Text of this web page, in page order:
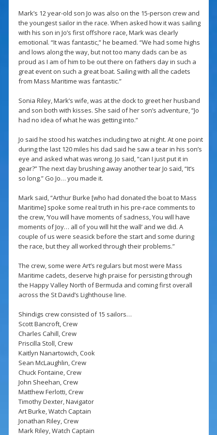
Mark’s 12 year-old son Jo was also on the 15-person crew and
the youngest sailor in the race. When asked how it was sailing
with his son in Jo’s first offshore race, Mark was clearly
emotional. “It was fantastic,” he beamed. “We had some highs
and lows along the way, but not too many dads can be as
proud as I am of him to be out there on fathers day in such a
great event on such a great boat. Sailing with all the cadets
from Mass Maritime was fantastic.”
Sonia Riley, Mark’s wife, was at the dock to greet her husband
and son both with kisses. She said of her son’s adventure, “Jo
had no idea of what he was getting into.”
Jo said he stood his watches including two at night. At one point
during the last 120 miles his dad said he saw a tear in his son’s
eye and asked what was wrong. Jo said, “can I just put it in
gear?” The next day brushing away another tear Jo said, “It’s
so long.” Go Jo… you made it.
Mark said, “Arthur Burke [who had donated the boat to Mass
Maritime] spoke some real truth in his pre-race comments to
the crew, ‘You will have moments of sadness, You will have
moments of Joy… all of you will hit the wall’ and we did. A
couple of us were seasick before the start and some during
the race, but they all worked through their problems.”
The crew, some were Art’s regulars but most were Mass
Maritime cadets, deserve high praise for persisting through
the Happy Valley North of Bermuda and coming first overall
across the St David’s Lighthouse line.
Shindigs crew consisted of 15 sailors…
Scott Bancroft, Crew
Charles Cahill, Crew
Priscilla Stoll, Crew
Kaitlyn Nanartowich, Cook
Sean McLaughlin, Crew
Chuck Fontaine, Crew
John Sheehan, Crew
Matthew Ferlotti, Crew
Timothy Dexter, Navigator
Art Burke, Watch Captain
Jonathan Riley, Crew
Mark Riley, Watch Captain